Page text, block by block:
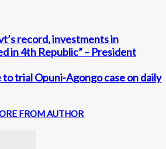
record, investments in
in 4th Republic” – President
to trial Opuni-Agongo case on daily
FROM AUTHOR